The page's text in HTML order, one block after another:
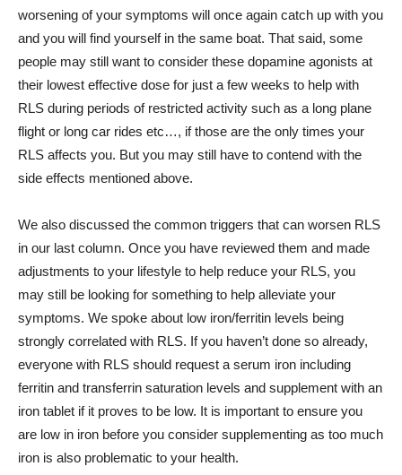
worsening of your symptoms will once again catch up with you
and you will find yourself in the same boat. That said, some
people may still want to consider these dopamine agonists at
their lowest effective dose for just a few weeks to help with
RLS during periods of restricted activity such as a long plane
flight or long car rides etc…, if those are the only times your
RLS affects you. But you may still have to contend with the
side effects mentioned above.
We also discussed the common triggers that can worsen RLS
in our last column. Once you have reviewed them and made
adjustments to your lifestyle to help reduce your RLS, you
may still be looking for something to help alleviate your
symptoms. We spoke about low iron/ferritin levels being
strongly correlated with RLS. If you haven’t done so already,
everyone with RLS should request a serum iron including
ferritin and transferrin saturation levels and supplement with an
iron tablet if it proves to be low. It is important to ensure you
are low in iron before you consider supplementing as too much
iron is also problematic to your health.